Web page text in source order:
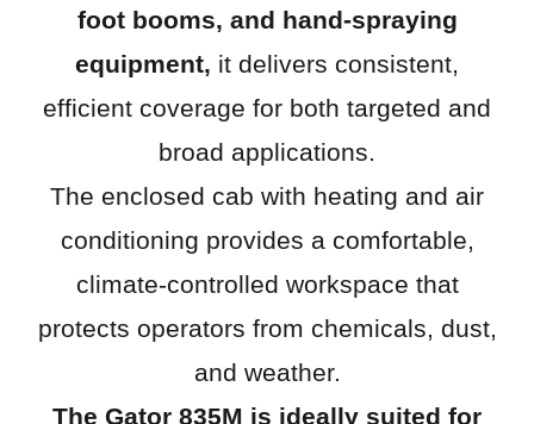
foot booms, and hand-spraying
equipment, it delivers consistent,
efficient coverage for both targeted and
broad applications.
The enclosed cab with heating and air
conditioning provides a comfortable,
climate-controlled workspace that
protects operators from chemicals, dust,
and weather.
The Gator 835M is ideally suited for